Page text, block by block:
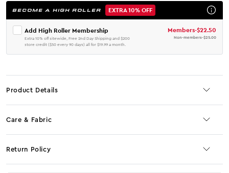
BECOME A HIGH ROLLER EXTRA 10% OFF
Add High Roller Membership
Extra 10% off sitewide, Free 2nd Day Shipping and $200
store credit ($50 every 90 days) all for $19.99 a month.
Members-$22.50
Non-members-$25.00
Product Details
Care & Fabric
Return Policy